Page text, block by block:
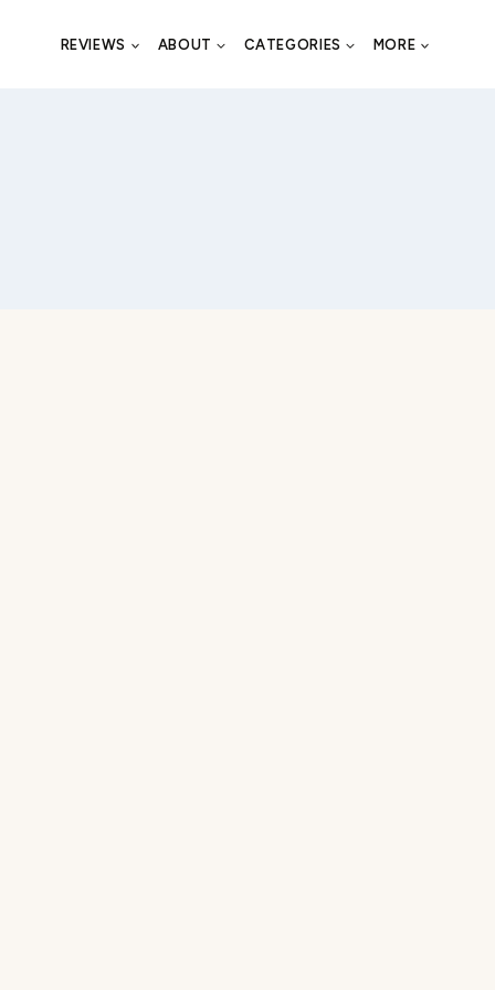
REVIEWS ABOUT CATEGORIES MORE